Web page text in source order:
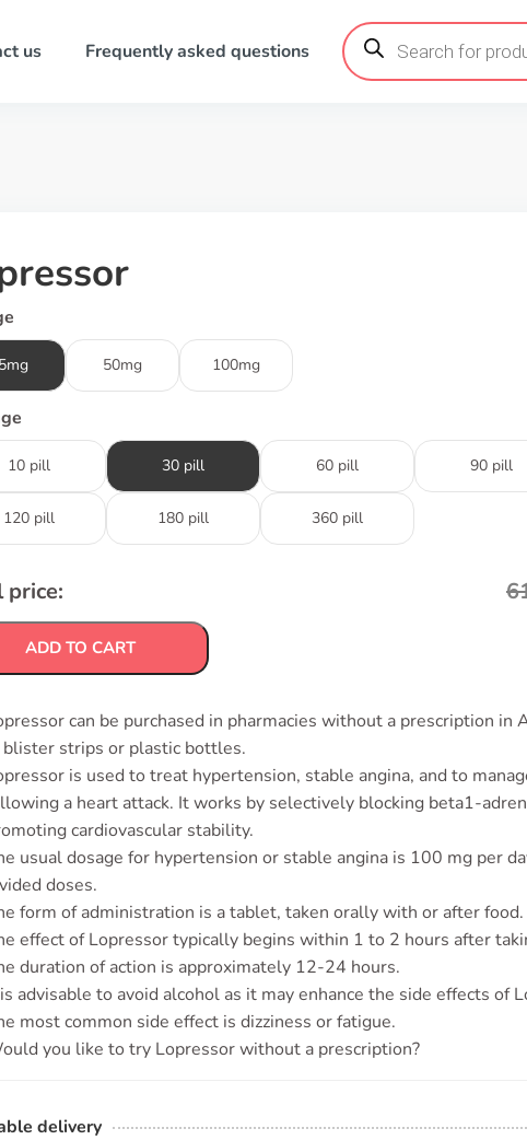
us Frequently asked questions
Products
search
50mg 100mg
10 pill 30 pill 60 pill 90 pill
120 pill 180 pill 360 pill
price:
ADD TO CART
can be purchased in pharmacies without a prescription in
blister strips or plastic bottles.
is used to treat hypertension, stable angina, and to
a heart attack. It works by selectively blocking beta1-
cardiovascular stability.
usual dosage for hypertension or stable angina is 100 mg per
doses.
form of administration is a tablet, taken orally with or after food.
effect of Lopressor typically begins within 1 to 2 hours after
duration of action is approximately 12-24 hours.
advisable to avoid alcohol as it may enhance the side effects of
most common side effect is dizziness or fatigue.
you like to try Lopressor without a prescription?
delivery